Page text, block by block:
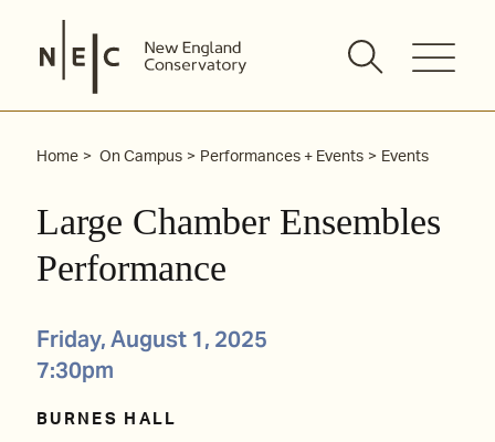
content
Home On Campus Performances + Events Events
Large Chamber Ensembles
Performance
Friday, August 1, 2025
7:30pm
BURNES HALL